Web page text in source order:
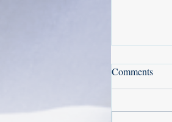
Comments